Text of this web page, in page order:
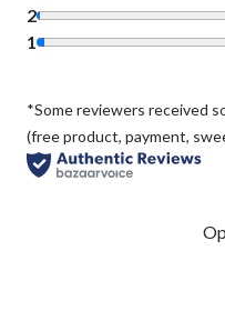
2
1
*Some reviewers received
(free product, payment,